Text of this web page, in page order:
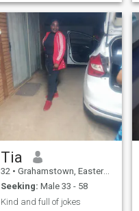
Tia
32 • Grahamstown, Eastern Cape, South Africa
Seeking: Male 33 - 58
Kind and full of jokes